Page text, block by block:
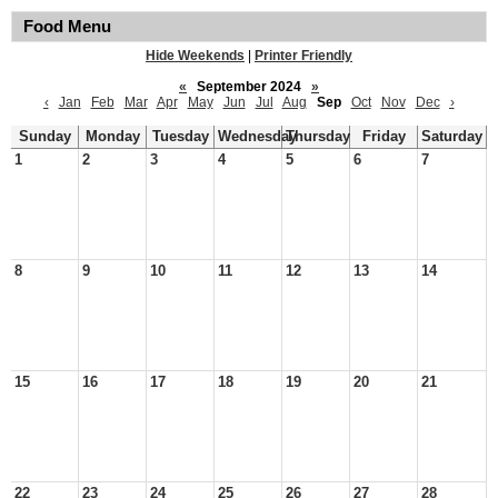
Food Menu
Hide Weekends
Printer Friendly
«
September 2024
»
‹
Jan Feb Mar Apr May Jun Jul Aug Sep Oct Nov Dec ›
Sunday Monday Tuesday WednesdayThursday Friday
Saturday
1
2 3 4 5 6 7
8 9 10 11 12 13 14
15 16 17 18 19 20 21
22 23 24 25 26 27 28